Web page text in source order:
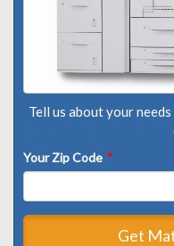
Tell us about your
Your Zip Code *
Get